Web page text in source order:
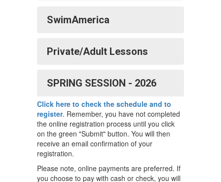
SwimAmerica
Private/Adult Lessons
SPRING SESSION - 2026
Click here to check the schedule and to
register. Remember, you have not completed
the online registration process until you click
on the green "Submit" button. You will then
receive an email confirmation of your
registration.
Please note, online payments are preferred. If
you choose to pay with cash or check, you will